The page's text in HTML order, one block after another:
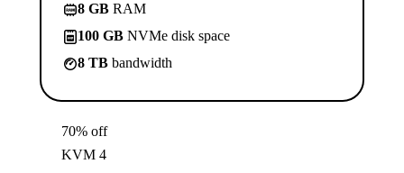
8 GB RAM
100 GB NVMe disk space
8 TB bandwidth
70% off
KVM 4